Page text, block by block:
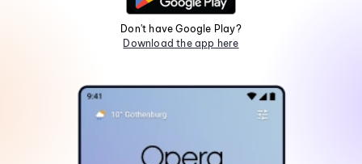
Don't have Google Play?
Download the app here